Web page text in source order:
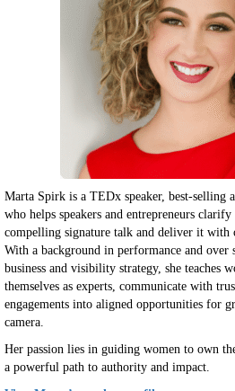
Marta Spirk is a TEDx speaker, best-selling
who helps speakers and entrepreneurs
compelling signature talk and deliver it with
With a background in performance and over
business and visibility strategy, she teaches
themselves as experts, communicate with
engagements into aligned opportunities for
camera.
Her passion lies in guiding women to own
a powerful path to authority and impact.